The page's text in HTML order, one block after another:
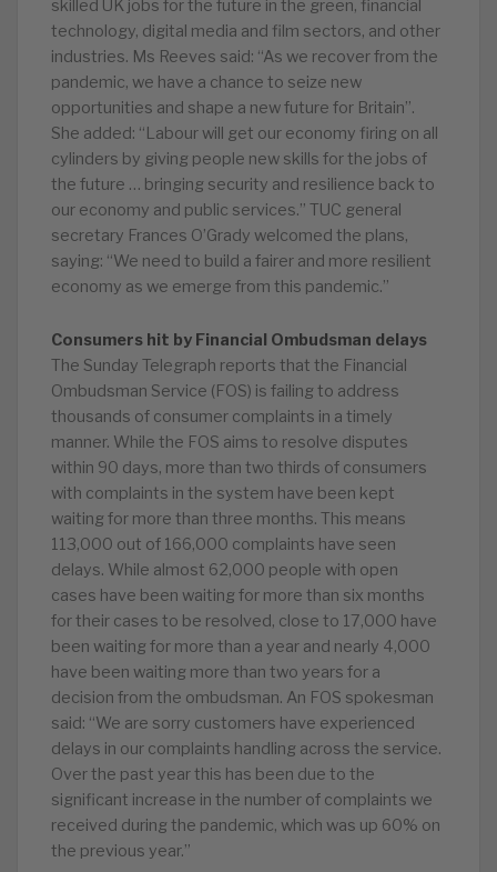
skilled UK jobs for the future in the green, financial
technology, digital media and film sectors, and other
industries. Ms Reeves said: “As we recover from the
pandemic, we have a chance to seize new
opportunities and shape a new future for Britain”.
She added: “Labour will get our economy firing on all
cylinders by giving people new skills for the jobs of
the future … bringing security and resilience back to
our economy and public services.” TUC general
secretary Frances O’Grady welcomed the plans,
saying: “We need to build a fairer and more resilient
economy as we emerge from this pandemic.”
Consumers hit by Financial Ombudsman delays
The Sunday Telegraph reports that the Financial
Ombudsman Service (FOS) is failing to address
thousands of consumer complaints in a timely
manner. While the FOS aims to resolve disputes
within 90 days, more than two thirds of consumers
with complaints in the system have been kept
waiting for more than three months. This means
113,000 out of 166,000 complaints have seen
delays. While almost 62,000 people with open
cases have been waiting for more than six months
for their cases to be resolved, close to 17,000 have
been waiting for more than a year and nearly 4,000
have been waiting more than two years for a
decision from the ombudsman. An FOS spokesman
said: “We are sorry customers have experienced
delays in our complaints handling across the service.
Over the past year this has been due to the
significant increase in the number of complaints we
received during the pandemic, which was up 60% on
the previous year.”